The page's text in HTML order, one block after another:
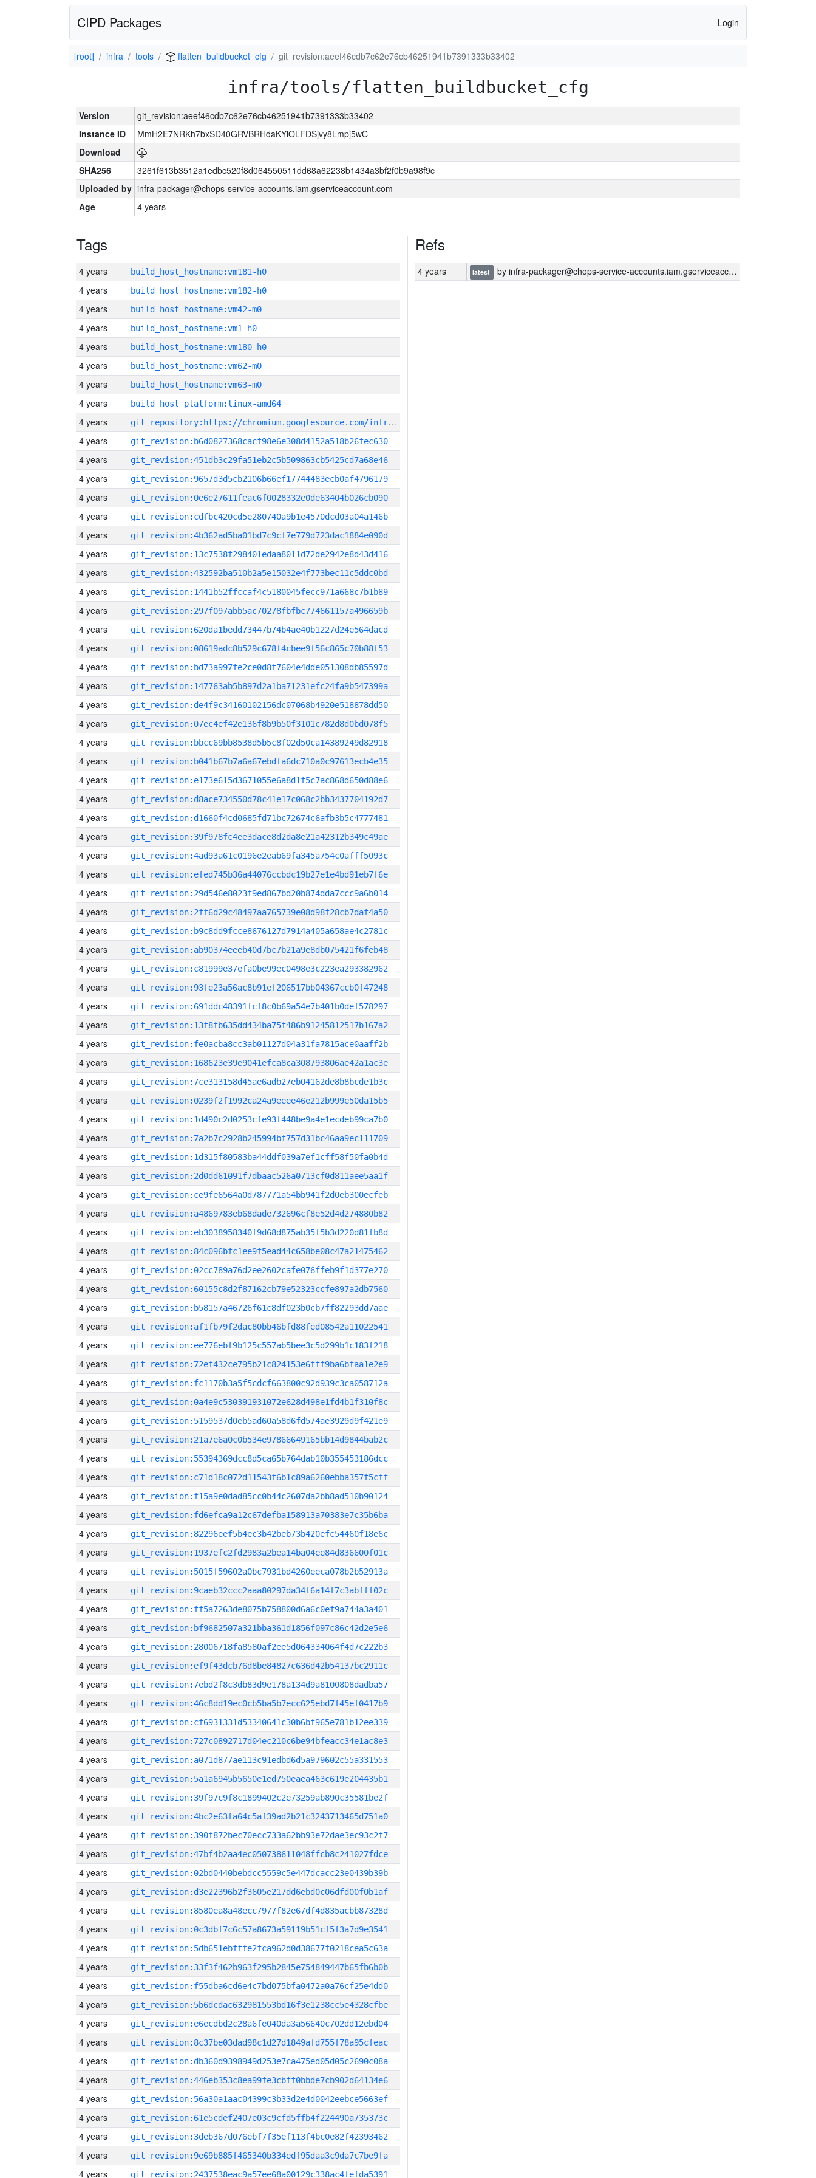
CIPD Packages Login
[root] infra tools flatten_buildbucket_cfg git_revision:aeef46cdb7c62e76cb46251941b7391333b33402
infra/tools/flatten_buildbucket_cfg
Version
git_revision:aeef46cdb7c62e76cb46251941b7391333b33402
Instance ID
MmH2E7NRKh7bxSD40GRVBRHdaKYiOLFDSjvy8Lmpj5wC
Download
SHA256
3261f613b3512a1edbc520f8d064550511dd68a62238b1434a3bf2f0b9a98f9c
Uploaded by infra-packager@chops-service-accounts.iam.gserviceaccount.com
Age
4 years
Tags
4 years build_host_hostname:vm181-h0
4 years build_host_hostname:vm182-h0
4 years build_host_hostname:vm42-m0
4 years build_host_hostname:vm1-h0
4 years build_host_hostname:vm180-h0
4 years build_host_hostname:vm62-m0
4 years build_host_hostname:vm63-m0
4 years build_host_platform:linux-amd64
4 years g
it_repository:https://chromium.googlesource.com/infra/infra
4 years
git_revision:b6d0827368cacf98e6e308d4152a518b26fec630
4 years git_revision:451db3c29fa51eb2c5b509863cb5425cd7a68e46
4 years git_revision:9657d3d5cb2106b66ef17744483ecb0af4796179
4 years git_revision:0e6e27611feac6f0028332e0de63404b026cb090
4 years git_revision:cdfbc420cd5e280740a9b1e4570dcd03a04a146b
4 years git_revision:4b362ad5ba01bd7c9cf7e779d723dac1884e090d
4 years git_revision:13c7538f298401edaa8011d72de2942e8d43d416
4 years git_revision:432592ba510b2a5e15032e4f773bec11c5ddc0bd
4 years git_revision:1441b52ffccaf4c5180045fecc971a668c7b1b89
4 years git_revision:297f097abb5ac70278fbfbc774661157a496659b
4 years git_revision:620da1bedd73447b74b4ae40b1227d24e564dacd
4 years git_revision:08619adc8b529c678f4cbee9f56c865c70b88f53
4 years git_revision:bd73a997fe2ce0d8f7604e4dde051308db85597d
4 years git_revision:147763ab5b897d2a1ba71231efc24fa9b547399a
4 years git_revision:de4f9c34160102156dc07068b4920e518878dd50
4 years git_revision:07ec4ef42e136f8b9b50f3101c782d8d0bd078f5
4 years git_revision:bbcc69bb8538d5b5c8f02d50ca14389249d82918
4 years git_revision:b041b67b7a6a67ebdfa6dc710a0c97613ecb4e35
4 years git_revision:e173e615d3671055e6a8d1f5c7ac868d650d88e6
4 years git_revision:d8ace734550d78c41e17c068c2bb3437704192d7
4 years git_revision:d1660f4cd0685fd71bc72674c6afb3b5c4777481
4 years git_revision:39f978fc4ee3dace8d2da8e21a42312b349c49ae
4 years git_revision:4ad93a61c0196e2eab69fa345a754c0afff5093c
4 years git_revision:efed745b36a44076ccbdc19b27e1e4bd91eb7f6e
4 years git_revision:29d546e8023f9ed867bd20b874dda7ccc9a6b014
4 years git_revision:2ff6d29c48497aa765739e08d98f28cb7daf4a50
4 years git_revision:b9c8dd9fcce8676127d7914a405a658ae4c2781c
4 years git_revision:ab90374eeeb40d7bc7b21a9e8db075421f6feb48
4 years git_revision:c81999e37efa0be99ec0498e3c223ea293382962
4 years git_revision:93fe23a56ac8b91ef206517bb04367ccb0f47248
4 years git_revision:691ddc48391fcf8c0b69a54e7b401b0def578297
4 years git_revision:13f8fb635dd434ba75f486b91245812517b167a2
4 years git_revision:fe0acba8cc3ab01127d04a31fa7815ace0aaff2b
4 years git_revision:168623e39e9041efca8ca308793806ae42a1ac3e
4 years git_revision:7ce313158d45ae6adb27eb04162de8b8bcde1b3c
4 years git_revision:0239f2f1992ca24a9eeee46e212b999e50da15b5
4 years git_revision:1d490c2d0253cfe93f448be9a4e1ecdeb99ca7b0
4 years git_revision:7a2b7c2928b245994bf757d31bc46aa9ec111709
4 years git_revision:1d315f80583ba44ddf039a7ef1cff58f50fa0b4d
4 years git_revision:2d0dd61091f7dbaac526a0713cf0d811aee5aa1f
4 years git_revision:ce9fe6564a0d787771a54bb941f2d0eb300ecfeb
4 years git_revision:a4869783eb68dade732696cf8e52d4d274880b82
4 years git_revision:eb3038958340f9d68d875ab35f5b3d220d81fb8d
4 years git_revision:84c096bfc1ee9f5ead44c658be08c47a21475462
4 years git_revision:02cc789a76d2ee2602cafe076ffeb9f1d377e270
4 years git_revision:60155c8d2f87162cb79e52323ccfe897a2db7560
4 years git_revision:b58157a46726f61c8df023b0cb7ff82293dd7aae
4 years git_revision:af1fb79f2dac80bb46bfd88fed08542a11022541
4 years git_revision:ee776ebf9b125c557ab5bee3c5d299b1c183f218
4 years git_revision:72ef432ce795b21c824153e6fff9ba6bfaa1e2e9
4 years git_revision:fc1170b3a5f5cdcf663800c92d939c3ca058712a
4 years git_revision:0a4e9c530391931072e628d498e1fd4b1f310f8c
4 years git_revision:5159537d0eb5ad60a58d6fd574ae3929d9f421e9
4 years git_revision:21a7e6a0c0b534e97866649165bb14d9844bab2c
4 years git_revision:55394369dcc8d5ca65b764dab10b355453186dcc
4 years git_revision:c71d18c072d11543f6b1c89a6260ebba357f5cff
4 years git_revision:f15a9e0dad85cc0b44c2607da2bb8ad510b90124
4 years git_revision:fd6efca9a12c67defba158913a70383e7c35b6ba
4 years git_revision:82296eef5b4ec3b42beb73b420efc54460f18e6c
4 years git_revision:1937efc2fd2983a2bea14ba04ee84d836600f01c
4 years git_revision:5015f59602a0bc7931bd4260eeca078b2b52913a
4 years git_revision:9caeb32ccc2aaa80297da34f6a14f7c3abfff02c
4 years git_revision:ff5a7263de8075b758800d6a6c0ef9a744a3a401
4 years git_revision:bf9682507a321bba361d1856f097c86c42d2e5e6
4 years git_revision:28006718fa8580af2ee5d064334064f4d7c222b3
4 years git_revision:ef9f43dcb76d8be84827c636d42b54137bc2911c
4 years git_revision:7ebd2f8c3db83d9e178a134d9a8100808dadba57
4 years git_revision:46c8dd19ec0cb5ba5b7ecc625ebd7f45ef0417b9
4 years git_revision:cf6931331d53340641c30b6bf965e781b12ee339
4 years git_revision:727c0892717d04ec210c6be94bfeacc34e1ac8e3
4 years git_revision:a071d877ae113c91edbd6d5a979602c55a331553
4 years git_revision:5a1a6945b5650e1ed750eaea463c619e204435b1
4 years git_revision:39f97c9f8c1899402c2e73259ab890c35581be2f
4 years git_revision:4bc2e63fa64c5af39ad2b21c3243713465d751a0
4 years git_revision:390f872bec70ecc733a62bb93e72dae3ec93c2f7
4 years git_revision:47bf4b2aa4ec050738611048ffcb8c241027fdce
4 years git_revision:02bd0440bebdcc5559c5e447dcacc23e0439b39b
4 years git_revision:d3e22396b2f3605e217dd6ebd0c06dfd00f0b1af
4 years git_revision:8580ea8a48ecc7977f82e67df4d835acbb87328d
4 years git_revision:0c3dbf7c6c57a8673a59119b51cf5f3a7d9e3541
4 years git_revision:5db651ebfffe2fca962d0d38677f0218cea5c63a
4 years git_revision:33f3f462b963f295b2845e754849447b65fb6b0b
4 years git_revision:f55dba6cd6e4c7bd075bfa0472a0a76cf25e4dd0
4 years git_revision:5b6dcdac632981553bd16f3e1238cc5e4328cfbe
4 years git_revision:e6ecdbd2c28a6fe040da3a56640c702dd12ebd04
4 years git_revision:8c37be03dad98c1d27d1849afd755f78a95cfeac
4 years git_revision:db360d9398949d253e7ca475ed05d05c2690c08a
4 years git_revision:446eb353c8ea99fe3cbff0bbde7cb902d64134e6
4 years git_revision:56a30a1aac04399c3b33d2e4d0042eebce5663ef
4 years git_revision:61e5cdef2407e03c9cfd5ffb4f224490a735373c
4 years git_revision:3deb367d076ebf7f35ef113f4bc0e82f42393462
4 years git_revision:9e69b885f465340b334edf95daa3c9da7c7be9fa
4 years git_revision:2437538eac9a57ee68a00129c338ac4fefda5391
Refs
4 years latest by infra-packager@chops-service-accounts.iam.gserviceaccount.com